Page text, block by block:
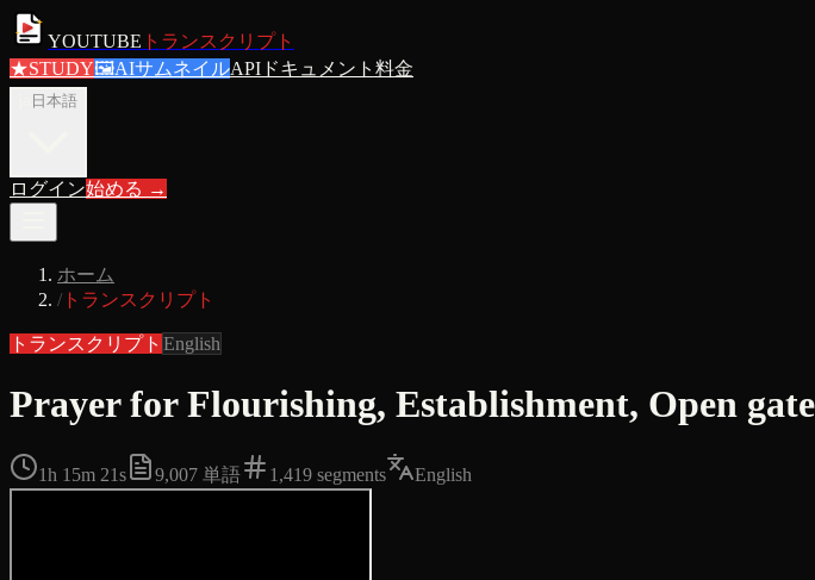
YOUTUBE トランスクリプト
★STUDY🖼AIサムネイルAPIドキュメント 料金
日本語
ログイン始める →
ホーム
/ トランスクリプト
トランスクリプト English
Prayer for Flourishing, Establishment, Open
1h 15m 21s 9,007 単語 1,419 segments English